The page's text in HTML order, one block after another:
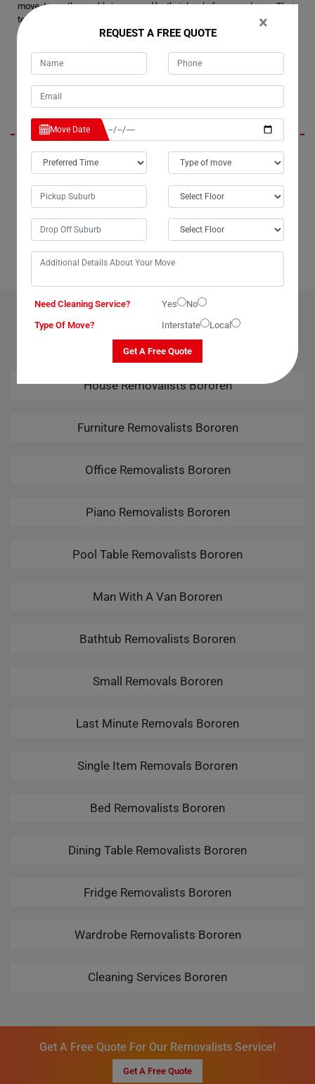
move, I was thoroughly impressed by their level of preparedness. Their
team arrived fully equipped and efficiently managed the relocation of
my house. Kudos to Moving Champs for delivering such a remarkable
Emerson
In Bororen City, Moving Champs not only provides outstanding packing
services but also offers unparalleled last-minute removals services.
When we urgently needed to move our piano from Bororen to Broome,
Moving Champs came through with the best last-minute removals
service imaginable. Their professional team handled the task
seamlessly, leaving us thoroughly impressed. Kudos to Moving
Champs for their amazing removals services!
OUR RELATED PROFESSIONAL MOVING & CLEANING
SERVICES IN BOROREN
House Removalists Bororen
Furniture Removalists Bororen
Office Removalists Bororen
Piano Removalists Bororen
Pool Table Removalists Bororen
Man With A Van Bororen
Bathtub Removalists Bororen
Small Removals Bororen
Last Minute Removals Bororen
Single Item Removals Bororen
Bed Removalists Bororen
Dining Table Removalists Bororen
Fridge Removalists Bororen
Wardrobe Removalists Bororen
Cleaning Services Bororen
Get A Free Quote For Our Removalists Service!
Get A Free Quote
×
REQUEST A FREE QUOTE
Move Date
Need Cleaning Service? Yes
No
Type Of Move?
Interstate Local
Get A Free Quote